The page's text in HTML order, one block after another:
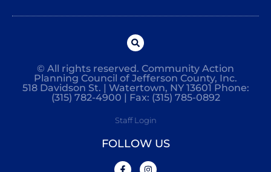
© All rights reserved. Community Action
Planning Council of Jefferson County, Inc.
518 Davidson St. | Watertown, NY 13601 Phone:
(315) 782-4900 | Fax: (315) 785-0892
Staff Login
FOLLOW US